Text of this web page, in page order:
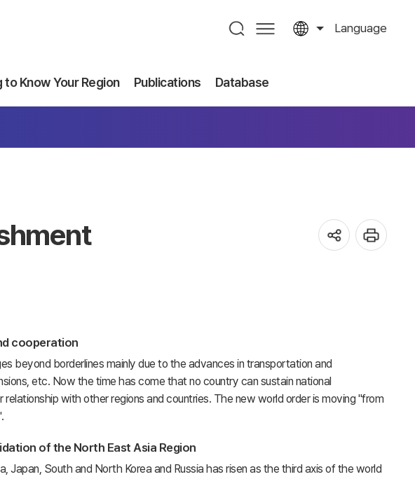
Language
to Know Your Region Publications Database
cooperation
beyond borderlines mainly due to the advances in transportation and
etc. Now the time has come that no country can sustain national
with other regions and countries. The new world order is moving "from
of the North East Asia Region
Japan, South and North Korea and Russia has risen as the third axis of the world